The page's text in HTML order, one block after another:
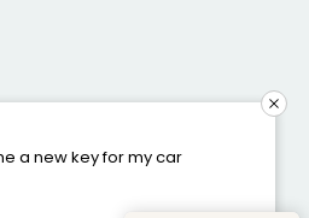
to work on my
and fixed the issue